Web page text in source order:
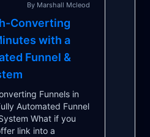
By Marshall Mcleod
Converting
with a
Funnel &
Funnels in
Automated Funnel
What if you
link into a